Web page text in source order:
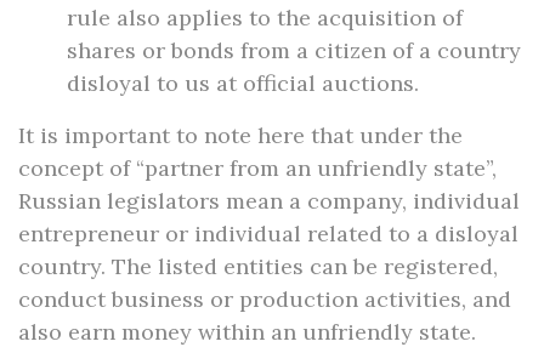
rule also applies to the acquisition of
shares or bonds from a citizen of a country
disloyal to us at official auctions.
It is important to note here that under the
concept of “partner from an unfriendly state”,
Russian legislators mean a company, individual
entrepreneur or individual related to a disloyal
country. The listed entities can be registered,
conduct business or production activities, and
also earn money within an unfriendly state.